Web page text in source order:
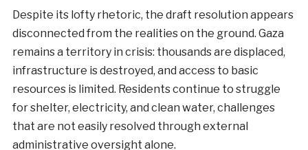
Despite its lofty rhetoric, the draft resolution appears
disconnected from the realities on the ground. Gaza
remains a territory in crisis: thousands are displaced,
infrastructure is destroyed, and access to basic
resources is limited. Residents continue to struggle
for shelter, electricity, and clean water, challenges
that are not easily resolved through external
administrative oversight alone.